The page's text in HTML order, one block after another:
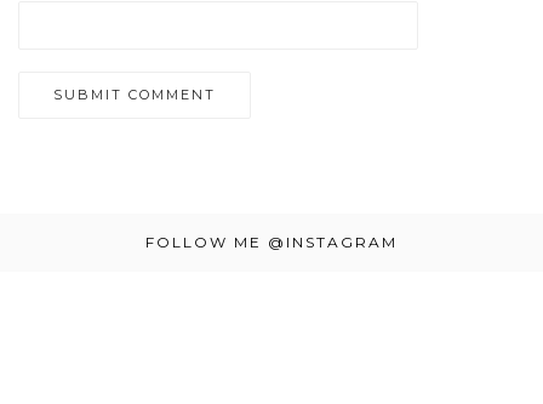
FOLLOW ME @INSTAGRAM